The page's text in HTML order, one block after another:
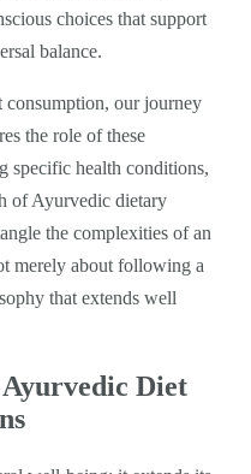
choices that support
balance.
our journey
the role of these
specific health conditions,
of Ayurvedic dietary
the complexities of an
merely about following a
that extends well
Diet